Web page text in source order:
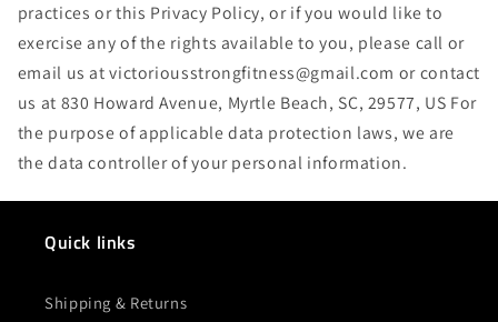
practices or this Privacy Policy, or if you would like to
exercise any of the rights available to you, please call or
email us at victoriousstrongfitness@gmail.com or contact
us at 830 Howard Avenue, Myrtle Beach, SC, 29577, US For
the purpose of applicable data protection laws, we are
the data controller of your personal information.
Quick links
Shipping & Returns